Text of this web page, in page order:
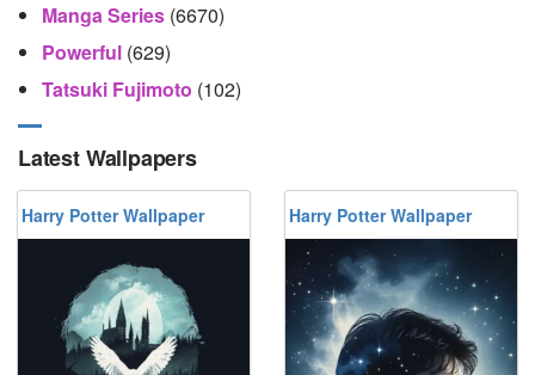
Manga Series (6670)
Powerful (629)
Tatsuki Fujimoto (102)
Latest Wallpapers
Harry Potter Wallpaper Harry Potter Wallpaper